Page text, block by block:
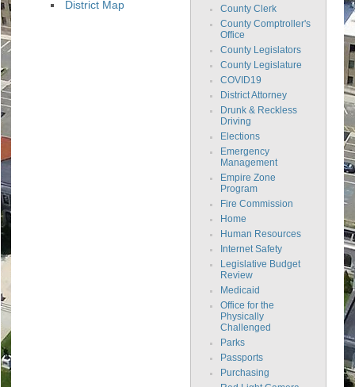
District Map
County Clerk
County Comptroller's
Office
County Legislators
County Legislature
COVID19
District Attorney
Drunk & Reckless
Driving
Elections
Emergency
Management
Empire Zone
Program
Fire Commission
Home
Human Resources
Internet Safety
Legislative Budget
Review
Medicaid
Office for the
Physically
Challenged
Parks
Passports
Purchasing